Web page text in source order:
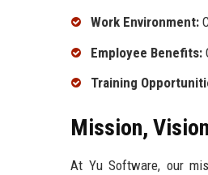
Work Environment:
Employee Benefits:
Training
Mission,
At Yu Software, our